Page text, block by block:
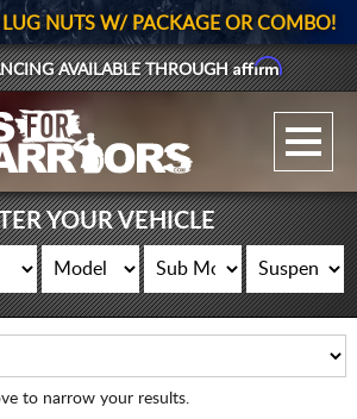
GALLERY UPLOAD
WHEELS
TIRES
GEAR
SUPPORTERS
NUTS W/ PACKAGE OR COMBO!
AVAILABLE THROUGHAffirm
YOUR VEHICLE
to narrow your results.